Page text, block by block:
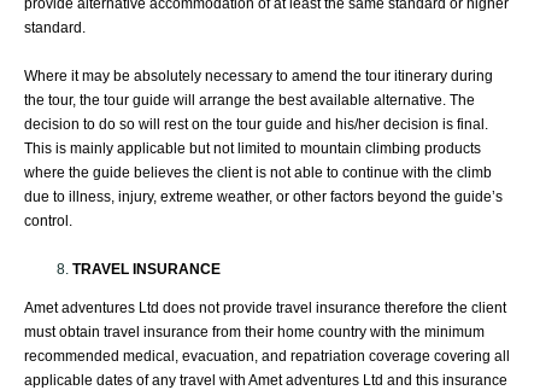
provide alternative accommodation of at least the same standard or higher
standard.
Where it may be absolutely necessary to amend the tour itinerary during
the tour, the tour guide will arrange the best available alternative. The
decision to do so will rest on the tour guide and his/her decision is final.
This is mainly applicable but not limited to mountain climbing products
where the guide believes the client is not able to continue with the climb
due to illness, injury, extreme weather, or other factors beyond the guide’s
control.
TRAVEL INSURANCE
Amet adventures Ltd does not provide travel insurance therefore the client
must obtain travel insurance from their home country with the minimum
recommended medical, evacuation, and repatriation coverage covering all
applicable dates of any travel with Amet adventures Ltd and this insurance